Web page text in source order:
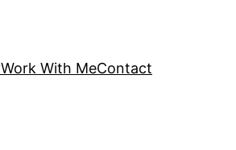
Work With MeContact